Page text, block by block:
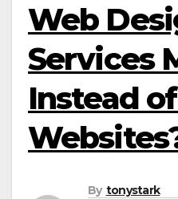
Web
Services
Instead
By tonystark